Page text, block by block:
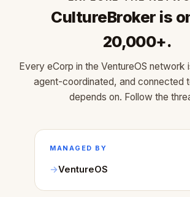
CultureBroker is
20,000+.
Every eCorp in the VentureOS network
agent-coordinated, and connected
depends on. Follow the
MANAGED BY
VentureOS